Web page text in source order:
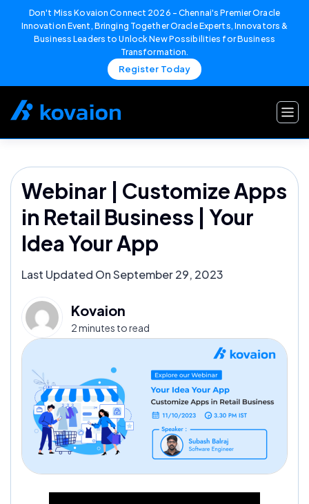
Don't Miss Kovaion Connect 2026 – Chennai's Premier Oracle
Innovation Event, Bringing Together Oracle Experts, Innovators &
Business Leaders to Unlock New Possibilities for Business
Transformation.
Register Today
Webinar | Customize Apps
in Retail Business | Your
Idea Your App
Last Updated On September 29, 2023
Kovaion
2 minutes to read